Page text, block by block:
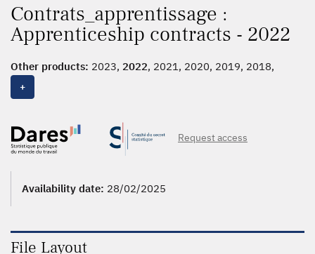
Contrats_apprentissage :
Apprenticeship contracts - 2022
Other products: 2023, 2022, 2021, 2020, 2019, 2018,
2017, 2016, 2015, 2014, 2013, 2012, 2006-2011
+
Request access
Availability date: 28/02/2025
File Layout